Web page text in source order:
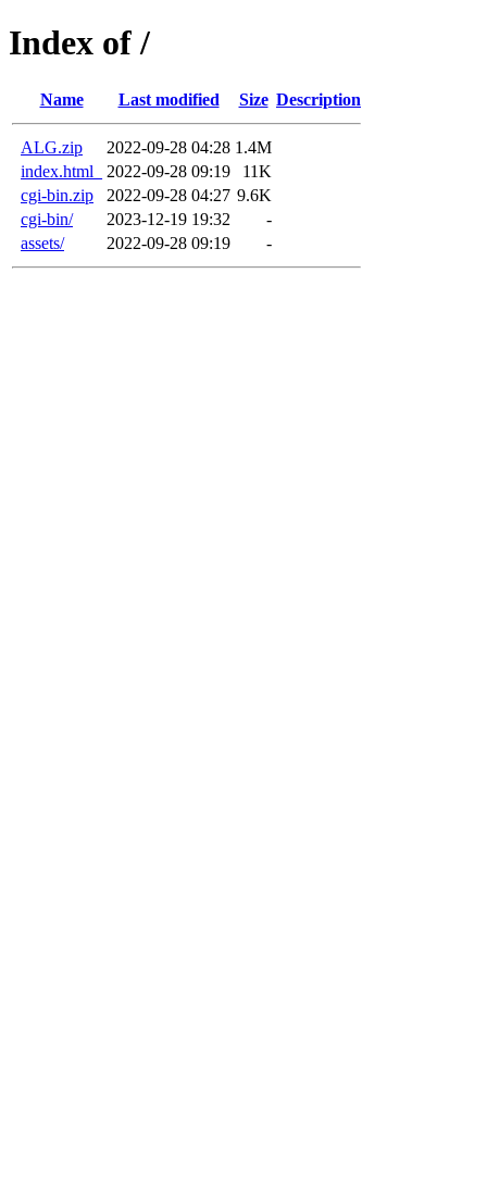
Index of /
Name Last modified Size Description
ALG.zip 2022-09-28 04:28 1.4M
index.html_
2022-09-28 09:19
11K
cgi-bin.zip
2022-09-28 04:27 9.6K
cgi-bin/
2023-12-19 19:32
-
assets/
2022-09-28 09:19 -